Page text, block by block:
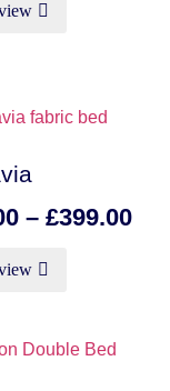
– £399.00